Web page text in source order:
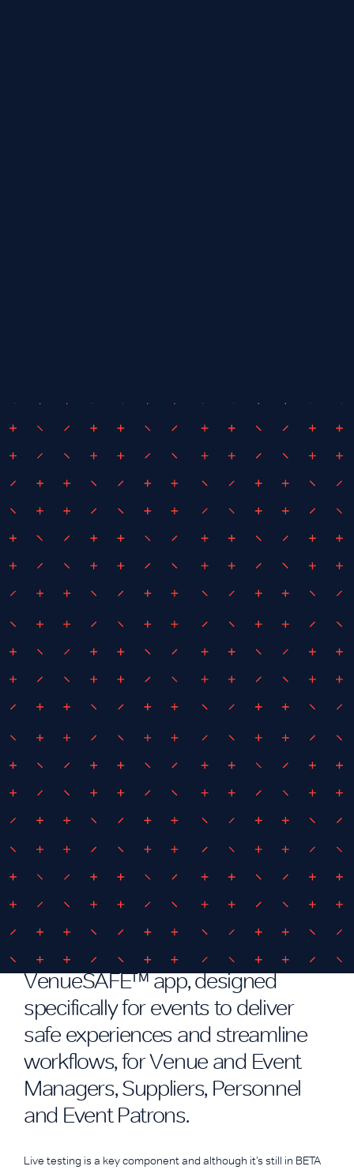
VenueSAFE™ at Supercheap Auto
Bathurst 1000
We’ve been busy developing our
VenueSAFE™ app, designed
specifically for events to deliver
safe experiences and streamline
workflows, for Venue and Event
Managers, Suppliers, Personnel
and Event Patrons.
Live testing is a key component and although it’s still in BETA